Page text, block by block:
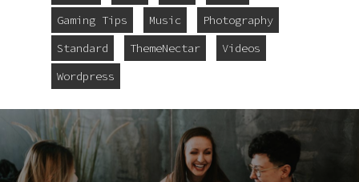
Gaming Tips
Music
Photography
Standard
ThemeNectar
Videos
Wordpress